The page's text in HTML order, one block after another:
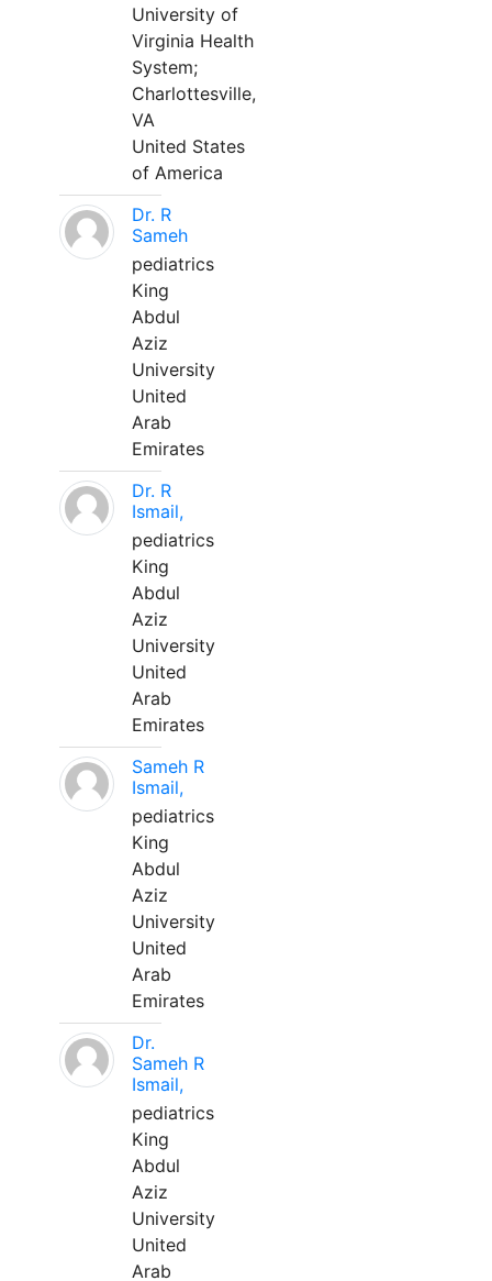
University of
Virginia Health
System;
Charlottesville,
VA
United States
of America
Dr. R
Sameh
pediatrics
King
Abdul
Aziz
University
United
Arab
Emirates
Dr. R
Ismail,
pediatrics
King
Abdul
Aziz
University
United
Arab
Emirates
Sameh R
Ismail,
pediatrics
King
Abdul
Aziz
University
United
Arab
Emirates
Dr.
Sameh R
Ismail,
pediatrics
King
Abdul
Aziz
University
United
Arab